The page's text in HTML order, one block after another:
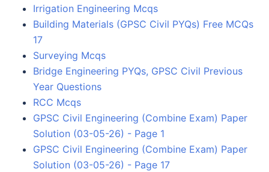
Irrigation Engineering Mcqs
Building Materials (GPSC Civil PYQs) Free MCQs
17
Surveying Mcqs
Bridge Engineering PYQs, GPSC Civil Previous
Year Questions
RCC Mcqs
GPSC Civil Engineering (Combine Exam) Paper
Solution (03-05-26) - Page 1
GPSC Civil Engineering (Combine Exam) Paper
Solution (03-05-26) - Page 17